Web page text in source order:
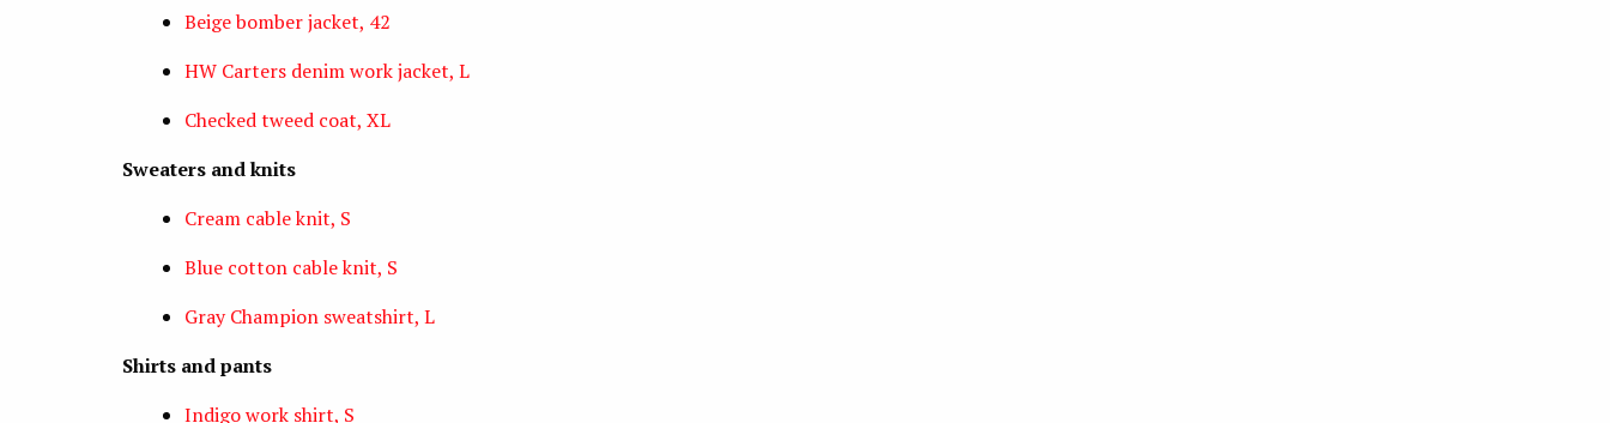
Beige bomber jacket, 42
HW Carters denim work jacket, L
Checked tweed coat, XL
Sweaters and knits
Cream cable knit, S
Blue cotton cable knit, S
Gray Champion sweatshirt, L
Shirts and pants
Indigo work shirt, S